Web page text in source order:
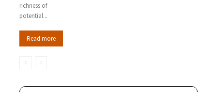
richness of
potential...
Read more